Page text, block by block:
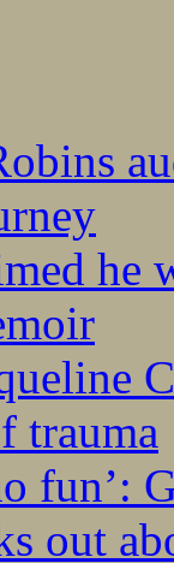
he
trauma
fun’:
out